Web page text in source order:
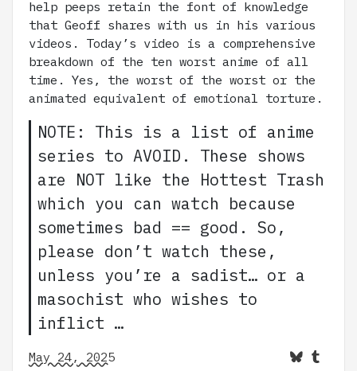
help peeps retain the font of knowledge
that Geoff shares with us in his various
videos. Today’s video is a comprehensive
breakdown of the ten worst anime of all
time. Yes, the worst of the worst or the
animated equivalent of emotional torture.
NOTE: This is a list of anime
series to AVOID. These shows
are NOT like the Hottest Trash
which you can watch because
sometimes bad == good. So,
please don’t watch these,
unless you’re a sadist… or a
masochist who wishes to
inflict …
May 24, 2025